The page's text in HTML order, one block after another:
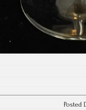
Posted